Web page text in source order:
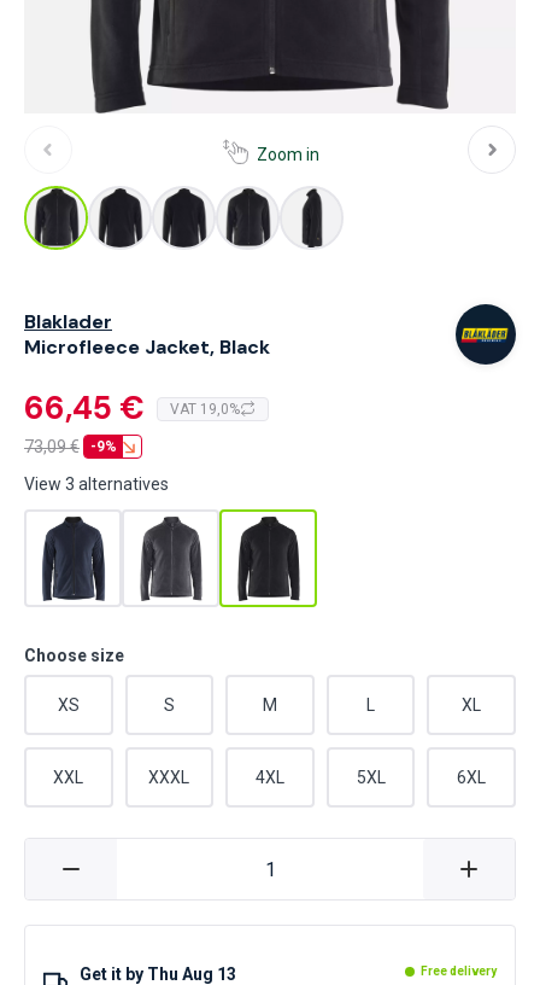
Zoom in
Blaklader
Microfleece Jacket, Black
66,45 € VAT 19,0%
73,09€ -9%
View 3 alternatives
Choose size
XS S M XL
XXL XXXL 4XL 5XL 6XL
Get it by Thu Aug 13 Free delivery